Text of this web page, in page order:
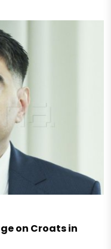
on Croats in